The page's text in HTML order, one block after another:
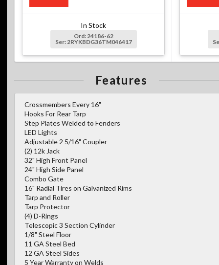
In Stock
Ord: 24186-62
Ser: 2RYKBDG36TM046417
Features
Crossmembers Every 16"
Hooks For Rear Tarp
Step Plates Welded to Fenders
LED Lights
Adjustable 2 5/16" Coupler
(2) 12k Jack
32" High Front Panel
24" High Side Panel
Combo Gate
16" Radial Tires on Galvanized Rims
Tarp and Roller
Tarp Protector
(4) D-Rings
Telescopic 3 Section Cylinder
1/8" Steel Floor
11 GA Steel Bed
12 GA Steel Sides
5 Year Warranty on Welds